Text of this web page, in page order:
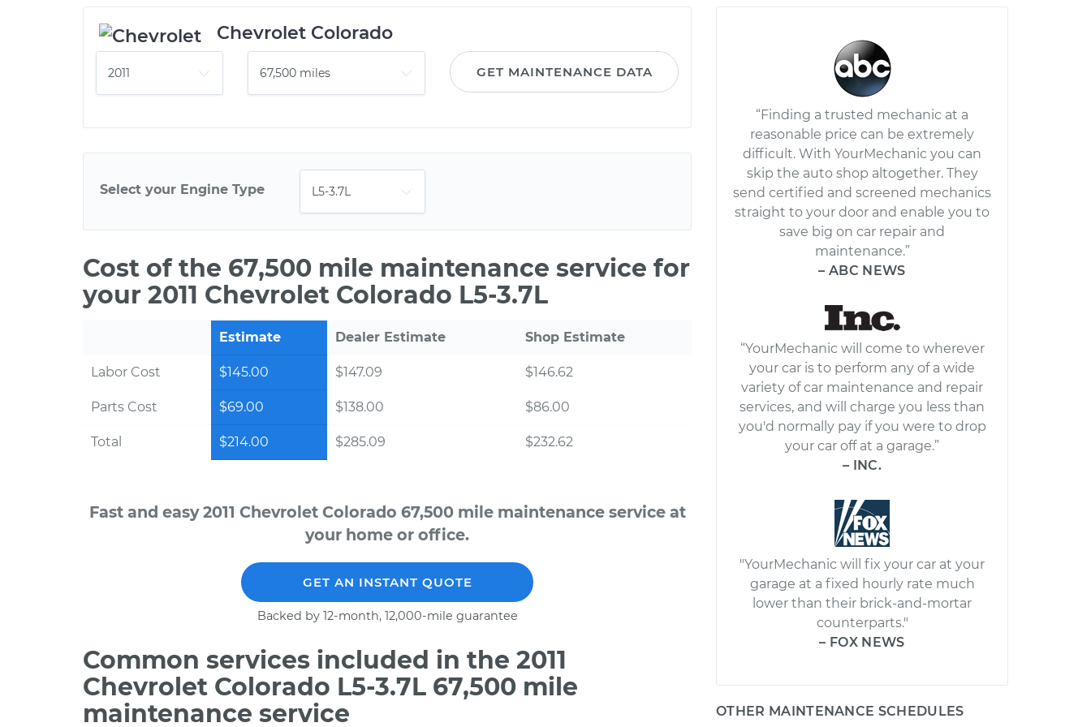
Chevrolet Colorado
GET MAINTENANCE DATA
Select your Engine Type
Cost of the 67,500 mile maintenance service for
your 2011 Chevrolet Colorado L5-3.7L
Estimate Dealer Estimate Shop Estimate
Labor Cost $145.00 $147.09 $146.62
Parts Cost $69.00 $138.00 $86.00
Total $214.00 $285.09 $232.62
Fast and easy 2011 Chevrolet Colorado 67,500 mile maintenance service at
your home or office.
GET AN INSTANT QUOTE
Backed by 12-month, 12,000-mile guarantee
Common services included in the 2011
Chevrolet Colorado L5-3.7L 67,500 mile
maintenance service
“Finding a trusted mechanic at a
reasonable price can be extremely
difficult. With YourMechanic you can
skip the auto shop altogether. They
send certified and screened mechanics
straight to your door and enable you to
save big on car repair and
maintenance.”
– ABC NEWS
“YourMechanic will come to wherever
your car is to perform any of a wide
variety of car maintenance and repair
services, and will charge you less than
you'd normally pay if you were to drop
your car off at a garage.”
– INC.
"YourMechanic will fix your car at your
garage at a fixed hourly rate much
lower than their brick-and-mortar
counterparts."
– FOX NEWS
OTHER MAINTENANCE SCHEDULES